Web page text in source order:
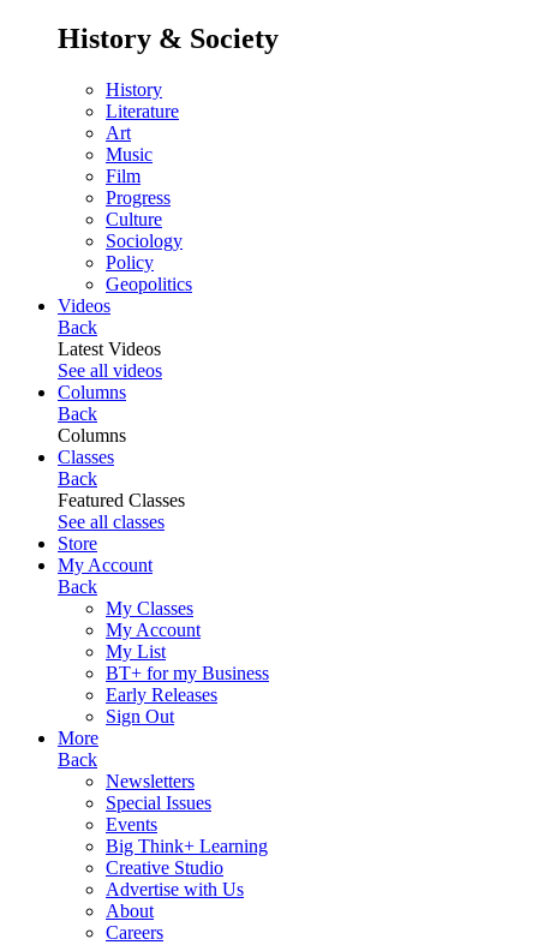
History & Society
History
Literature
Art
Music
Film
Progress
Culture
Sociology
Policy
Geopolitics
Videos
Back
Latest Videos
See all videos
Columns
Back
Columns
Classes
Back
Featured Classes
See all classes
Store
My Account
Back
My Classes
My Account
My List
BT+ for my Business
Early Releases
Sign Out
More
Back
Newsletters
Special Issues
Events
Big Think+ Learning
Creative Studio
Advertise with Us
About
Careers